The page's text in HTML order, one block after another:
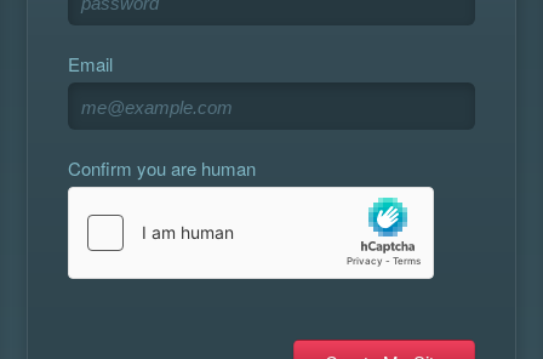
Email
Confirm you are human